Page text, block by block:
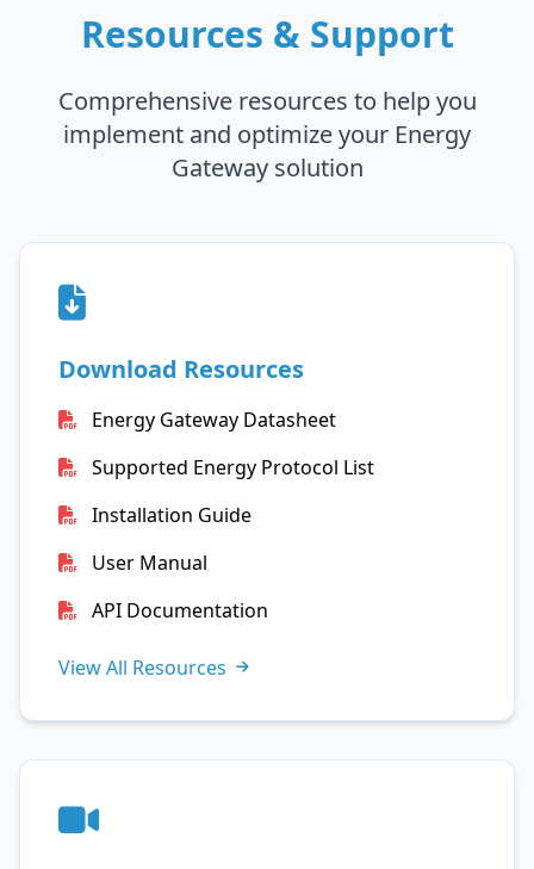
Resources & Support
Comprehensive resources to help you
implement and optimize your Energy
Gateway solution
Download Resources
Energy Gateway Datasheet
Supported Energy Protocol List
Installation Guide
User Manual
API Documentation
View All Resources